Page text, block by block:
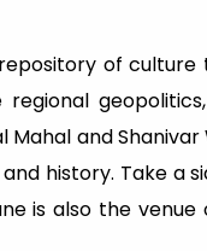
of
Mahal and
history. Take a
is also the